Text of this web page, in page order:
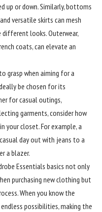
up or down. Similarly, bottoms
versatile skirts can mesh
looks. Outerwear,
coats, can elevate an
grasp when aiming for a
be chosen for its
for casual outings,
garments, consider how
your closet. For example, a
day out with jeans to a
a blazer.
Essentials basics not only
purchasing new clothing but
When you know the
possibilities, making the